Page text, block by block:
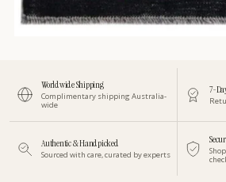
Worldwide Shipping
Complimentary shipping Australia-
wide
7-
Authentic & Handpicked
Sourced with care, curated by experts